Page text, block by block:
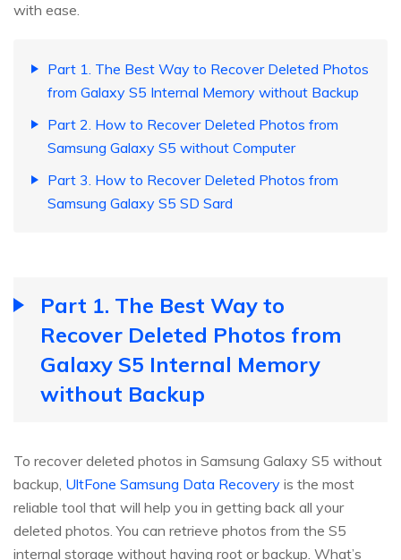
with ease.
Part 1. The Best Way to Recover Deleted Photos
from Galaxy S5 Internal Memory without Backup
Part 2. How to Recover Deleted Photos from
Samsung Galaxy S5 without Computer
Part 3. How to Recover Deleted Photos from
Samsung Galaxy S5 SD Sard
Part 1. The Best Way to
Recover Deleted Photos from
Galaxy S5 Internal Memory
without Backup
To recover deleted photos in Samsung Galaxy S5 without
backup, UltFone Samsung Data Recovery is the most
reliable tool that will help you in getting back all your
deleted photos. You can retrieve photos from the S5
internal storage without having root or backup. What’s